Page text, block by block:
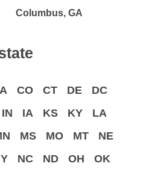
Columbus, GA
CO CT DE
DC
IN IA KS KY
LA
MS MO MT
NE
NC ND OH
OK